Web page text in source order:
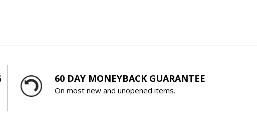
60 DAY MONEYBACK GUARANTEE
On most new and unopened items.